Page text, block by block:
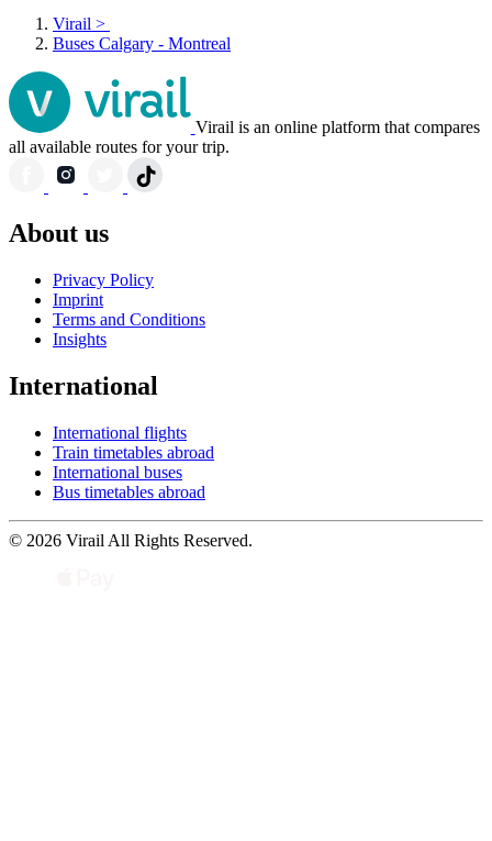
Virail >
Buses Calgary - Montreal
Virail is an online platform that compares
all available routes for your trip.
About us
Privacy Policy
Imprint
Terms and Conditions
Insights
International
International flights
Train timetables abroad
International buses
Bus timetables abroad
© 2026 Virail All Rights Reserved.